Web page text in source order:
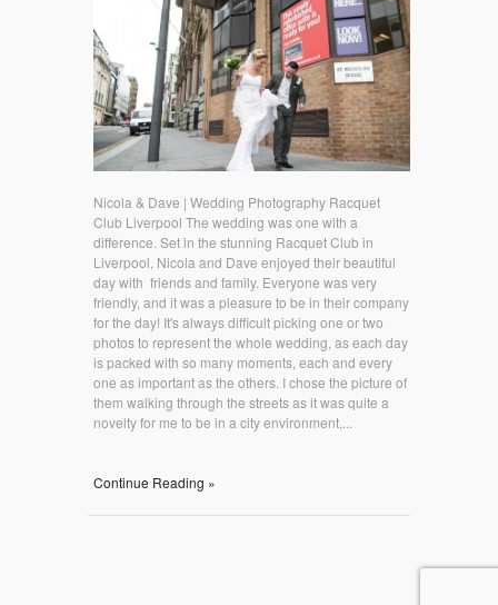
Nicola & Dave | Wedding Photography Racquet
Club Liverpool The wedding was one with a
difference. Set in the stunning Racquet Club in
Liverpool, Nicola and Dave enjoyed their beautiful
day with friends and family. Everyone was very
friendly, and it was a pleasure to be in their company
for the day! It's always difficult picking one or two
photos to represent the whole wedding, as each day
is packed with so many moments, each and every
one as important as the others. I chose the picture of
them walking through the streets as it was quite a
novelty for me to be in a city environment,...
Continue Reading »